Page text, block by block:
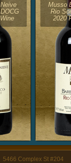
Musso
Rio
2020
5466 Complex St #204